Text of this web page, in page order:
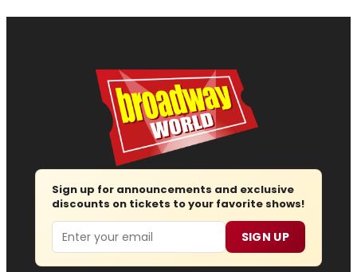
Sign up for announcements and exclusive
discounts on tickets to your favorite shows!
Email SIGN UP